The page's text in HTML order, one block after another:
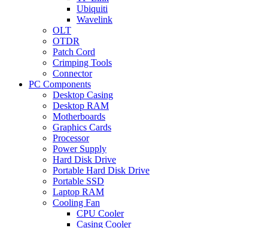
Ubiquiti
Wavelink
OLT
OTDR
Patch Cord
Crimping Tools
Connector
PC Components
Desktop Casing
Desktop RAM
Motherboards
Graphics Cards
Processor
Power Supply
Hard Disk Drive
Portable Hard Disk Drive
Portable SSD
Laptop RAM
Cooling Fan
CPU Cooler
Casing Cooler